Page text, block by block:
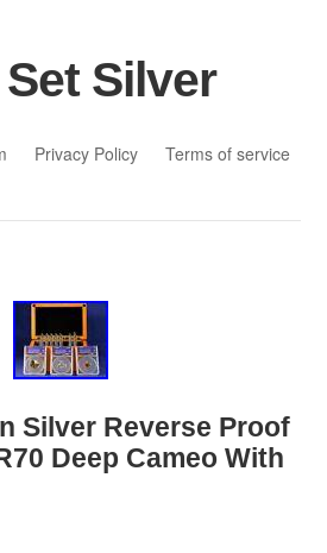
Silver
Privacy Policy Terms of service
Silver Reverse Proof
Deep Cameo With